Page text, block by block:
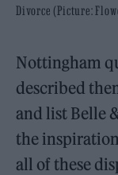
Divorce (Picture:
Nottingham
described
and list Belle
the
all of these